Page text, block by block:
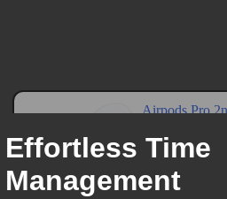
Effortless Time
Management